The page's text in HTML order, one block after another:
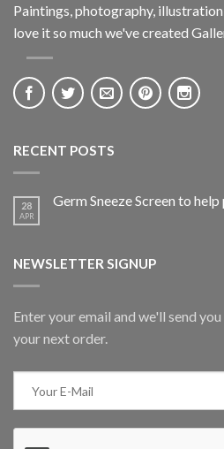
Paintings, photography,
love it so much we've created
RECENT POSTS
28
APR
Germ Sneeze Screen to
NEWSLETTER SIGNUP
Enter your email and we'll send
your next order.